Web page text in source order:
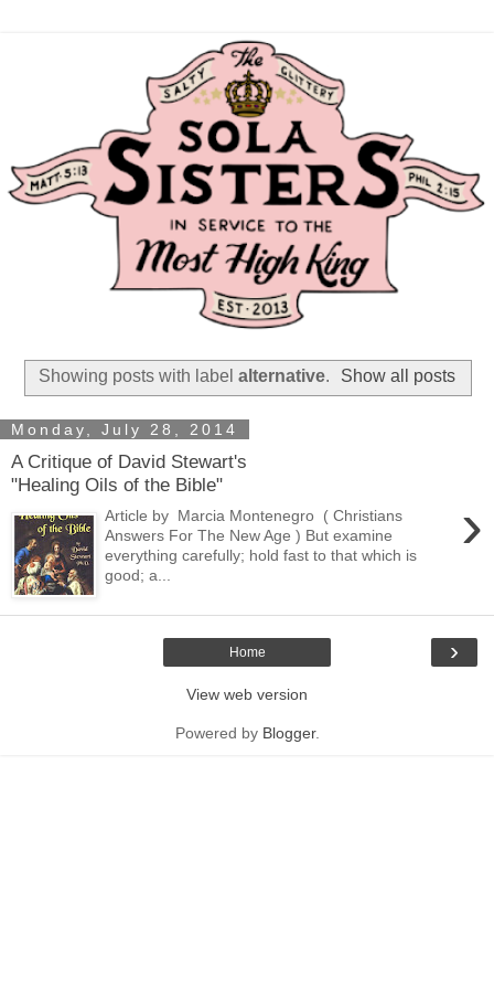
Showing posts with label alternative. Show all posts
Monday, July 28, 2014
A Critique of David Stewart's
"Healing Oils of the Bible"
›
Article by Marcia Montenegro ( Christians
Answers For The New Age ) But examine
everything carefully; hold fast to that which is
good; a...
›
Home
View web version
Powered by Blogger.